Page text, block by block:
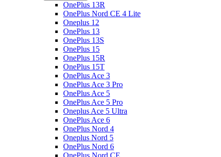
OnePlus 13R
OnePlus Nord CE 4 Lite
Oneplus 12
OnePlus 13
OnePlus 13S
OnePlus 15
OnePlus 15R
OnePlus 15T
OnePlus Ace 3
OnePlus Ace 3 Pro
OnePlus Ace 5
OnePlus Ace 5 Pro
Oneplus Ace 5 Ultra
OnePlus Ace 6
OnePlus Nord 4
Oneplus Nord 5
OnePlus Nord 6
OnePlus Nord CE